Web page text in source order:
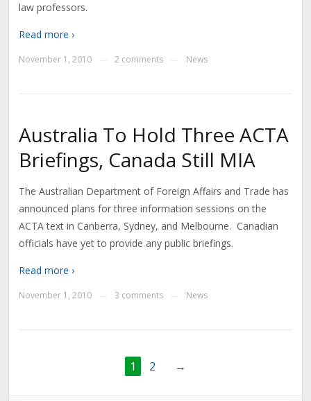
law professors.
Read more ›
November 1, 2010 2 comments News
Australia To Hold Three ACTA
Briefings, Canada Still MIA
The Australian Department of Foreign Affairs and Trade has
announced plans for three information sessions on the
ACTA text in Canberra, Sydney, and Melbourne. Canadian
officials have yet to provide any public briefings.
Read more ›
November 1, 2010 3 comments News
1 2 →